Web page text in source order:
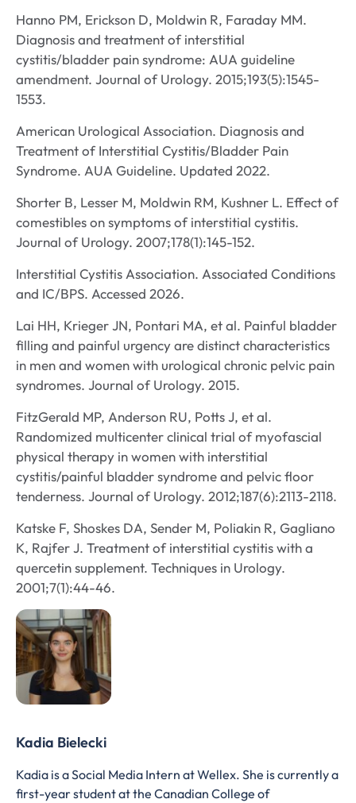
Hanno PM, Erickson D, Moldwin R, Faraday MM.
Diagnosis and treatment of interstitial
cystitis/bladder pain syndrome: AUA guideline
amendment. Journal of Urology. 2015;193(5):1545-
1553.
American Urological Association. Diagnosis and
Treatment of Interstitial Cystitis/Bladder Pain
Syndrome. AUA Guideline. Updated 2022.
Shorter B, Lesser M, Moldwin RM, Kushner L. Effect of
comestibles on symptoms of interstitial cystitis.
Journal of Urology. 2007;178(1):145-152.
Interstitial Cystitis Association. Associated Conditions
and IC/BPS. Accessed 2026.
Lai HH, Krieger JN, Pontari MA, et al. Painful bladder
filling and painful urgency are distinct characteristics
in men and women with urological chronic pelvic pain
syndromes. Journal of Urology. 2015.
FitzGerald MP, Anderson RU, Potts J, et al.
Randomized multicenter clinical trial of myofascial
physical therapy in women with interstitial
cystitis/painful bladder syndrome and pelvic floor
tenderness. Journal of Urology. 2012;187(6):2113-2118.
Katske F, Shoskes DA, Sender M, Poliakin R, Gagliano
K, Rajfer J. Treatment of interstitial cystitis with a
quercetin supplement. Techniques in Urology.
2001;7(1):44-46.
Kadia Bielecki
Kadia is a Social Media Intern at Wellex. She is currently a
first-year student at the Canadian College of